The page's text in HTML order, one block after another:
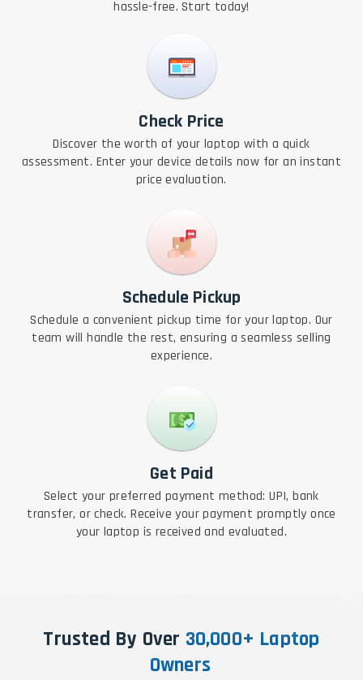
hassle-free. Start today!
Check Price
Discover the worth of your laptop with a quick
assessment. Enter your device details now for an instant
price evaluation.
Schedule Pickup
Schedule a convenient pickup time for your laptop. Our
team will handle the rest, ensuring a seamless selling
experience.
Get Paid
Select your preferred payment method: UPI, bank
transfer, or check. Receive your payment promptly once
your laptop is received and evaluated.
Trusted By Over 30,000+ Laptop
Owners